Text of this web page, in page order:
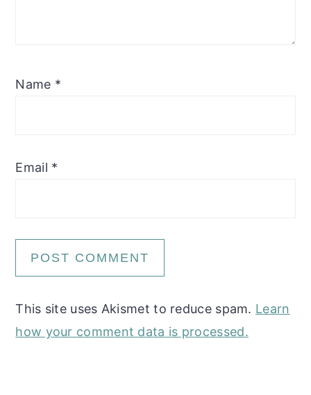
Name *
Email *
This site uses Akismet to reduce spam. Learn
how your comment data is processed.